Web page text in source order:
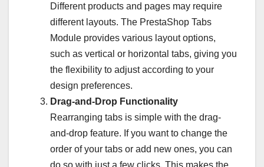
Different products and pages may require
different layouts. The PrestaShop Tabs
Module provides various layout options,
such as vertical or horizontal tabs, giving you
the flexibility to adjust according to your
design preferences.
Drag-and-Drop Functionality
Rearranging tabs is simple with the drag-
and-drop feature. If you want to change the
order of your tabs or add new ones, you can
do so with just a few clicks. This makes the